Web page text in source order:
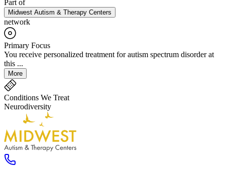
Part of
Midwest Autism & Therapy Centers
network
Primary Focus
You receive personalized treatment for autism spectrum disorder at
this ...
More
Conditions We Treat
Neurodiversity